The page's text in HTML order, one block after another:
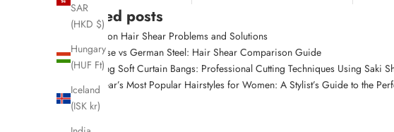
SAR
(HKD $)
Hungary
(HUF Ft)
Iceland
(ISK kr)
Related posts
Common Hair Shear Problems and Solutions
Japanese vs German Steel: Hair Shear Comparison Guide
Creating Soft Curtain Bangs: Professional Cutting Techniques Using Saki
This Year’s Most Popular Hairstyles for Women: A Stylist’s Guide to the